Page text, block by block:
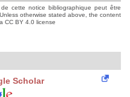
cette notice bibliographique peut être
otherwise stated above, the content
CC BY 4.0 license
Scholar